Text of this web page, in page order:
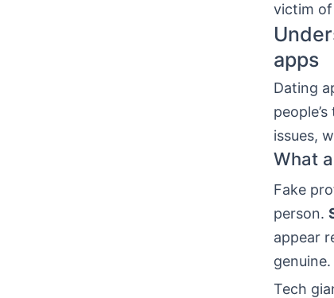
victim of
apps
Dating
issues,
What
Fake
person.
appear
genuine.
Tech